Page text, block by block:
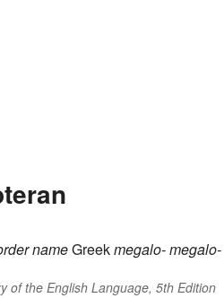
nameGreekmegalo-megalo-
of the English Language, 5th Edition